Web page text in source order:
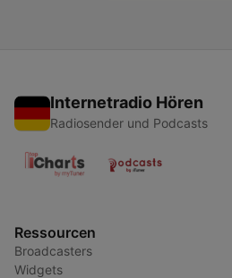
Internetradio Hören
Radiosender und Podcasts
Ressourcen
Broadcasters
Widgets